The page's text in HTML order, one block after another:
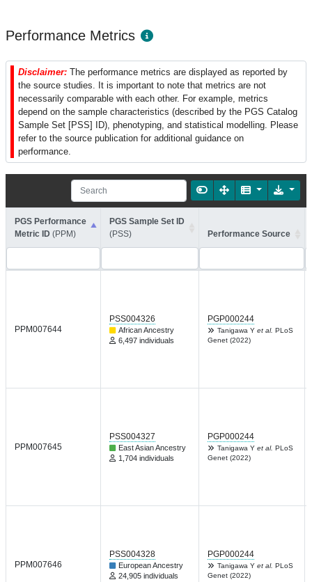
Performance Metrics
Disclaimer: The performance metrics are displayed as reported by
the source studies. It is important to note that metrics are not
necessarily comparable with each other. For example, metrics
depend on the sample characteristics (described by the PGS Catalog
Sample Set [PSS] ID), phenotyping, and statistical modelling. Please
refer to the source publication for additional guidance on
performance.
PGS Performance
Metric ID (PPM)
PGS Sample Set ID
(PSS)
Performance Source
PPM007644
PSS004326
African Ancestry
6,497 individuals
PGP000244
Tanigawa Y et al. PLoS
Genet (2022)
PPM007645
PSS004327
East Asian Ancestry
1,704 individuals
PGP000244
Tanigawa Y et al. PLoS
Genet (2022)
PPM007646
PSS004328
European Ancestry
24,905 individuals
PGP000244
Tanigawa Y et al. PLoS
Genet (2022)